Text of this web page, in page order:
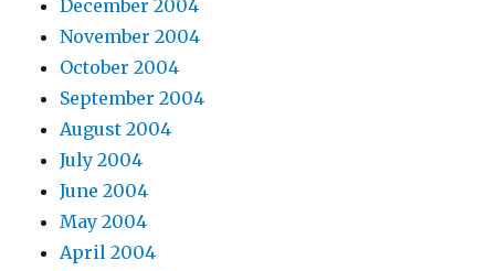
December 2004
November 2004
October 2004
September 2004
August 2004
July 2004
June 2004
May 2004
April 2004